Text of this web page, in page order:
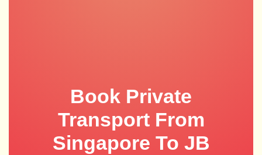
Book Private
Transport From
Singapore To JB